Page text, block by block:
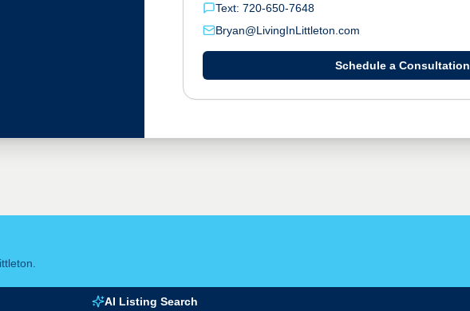
Text: 720-650-7648
Bryan@LivingInLittleton.com
Schedule a Consultation
AI Listing Search